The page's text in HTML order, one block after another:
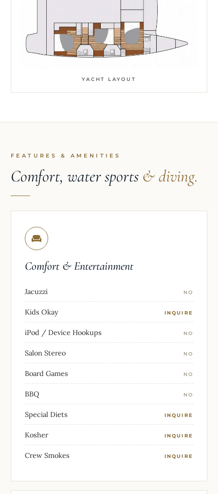
YACHT LAYOUT
FEATURES & AMENITIES
Comfort, water sports & diving.
Comfort & Entertainment
Jacuzzi NO
Kids Okay INQUIRE
iPod / Device Hookups NO
Salon Stereo NO
Board Games NO
BBQ NO
Special Diets INQUIRE
Kosher INQUIRE
Crew Smokes INQUIRE